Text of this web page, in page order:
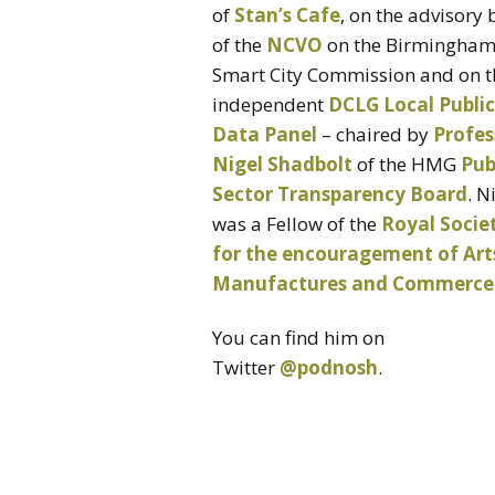
of Stan’s Cafe, on the advisory
of the NCVO on the Birmingham
Smart City Commission and on
independent DCLG Local Public
Data Panel – chaired by
Nigel Shadbolt of the HMG
Sector Transparency Board.
was a Fellow of the Royal
for the encouragement of
Manufactures and Commerce
You can find him on
Twitter @podnosh.